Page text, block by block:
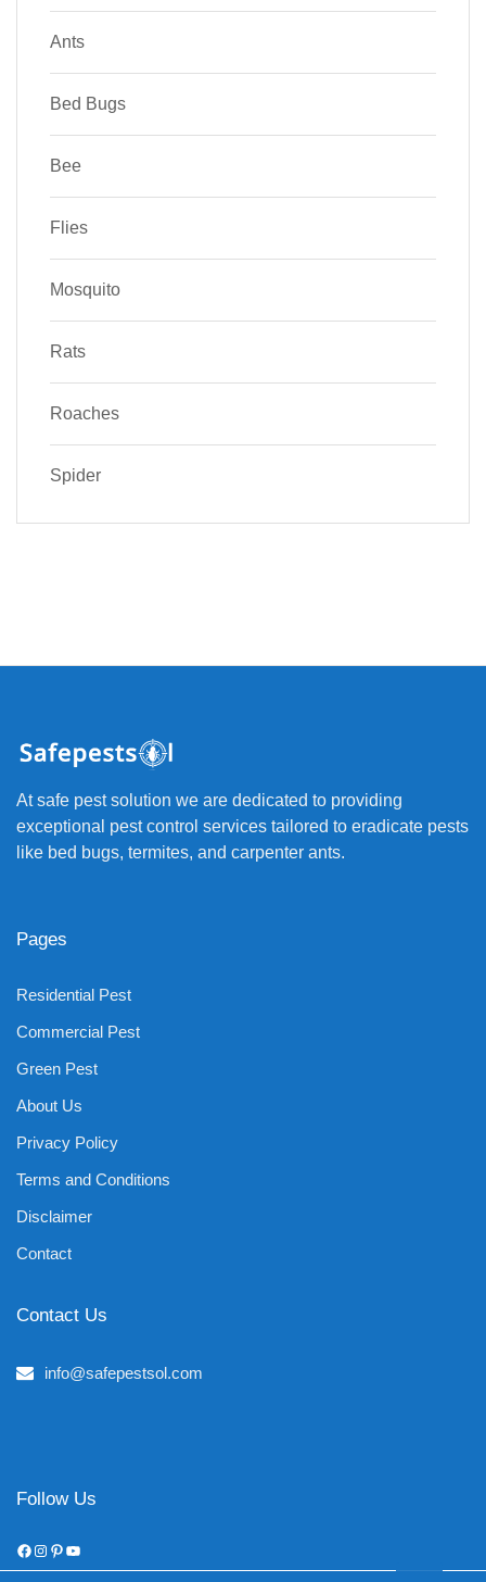
Ants
Bed Bugs
Bee
Flies
Mosquito
Rats
Roaches
Spider
At safe pest solution we are dedicated to providing
exceptional pest control services tailored to eradicate pests
like bed bugs, termites, and carpenter ants.
Pages
Residential Pest
Commercial Pest
Green Pest
About Us
Privacy Policy
Terms and Conditions
Disclaimer
Contact
Contact Us
info@safepestsol.com
Follow Us
Facebook
Instagram
Pinterest
YouTube